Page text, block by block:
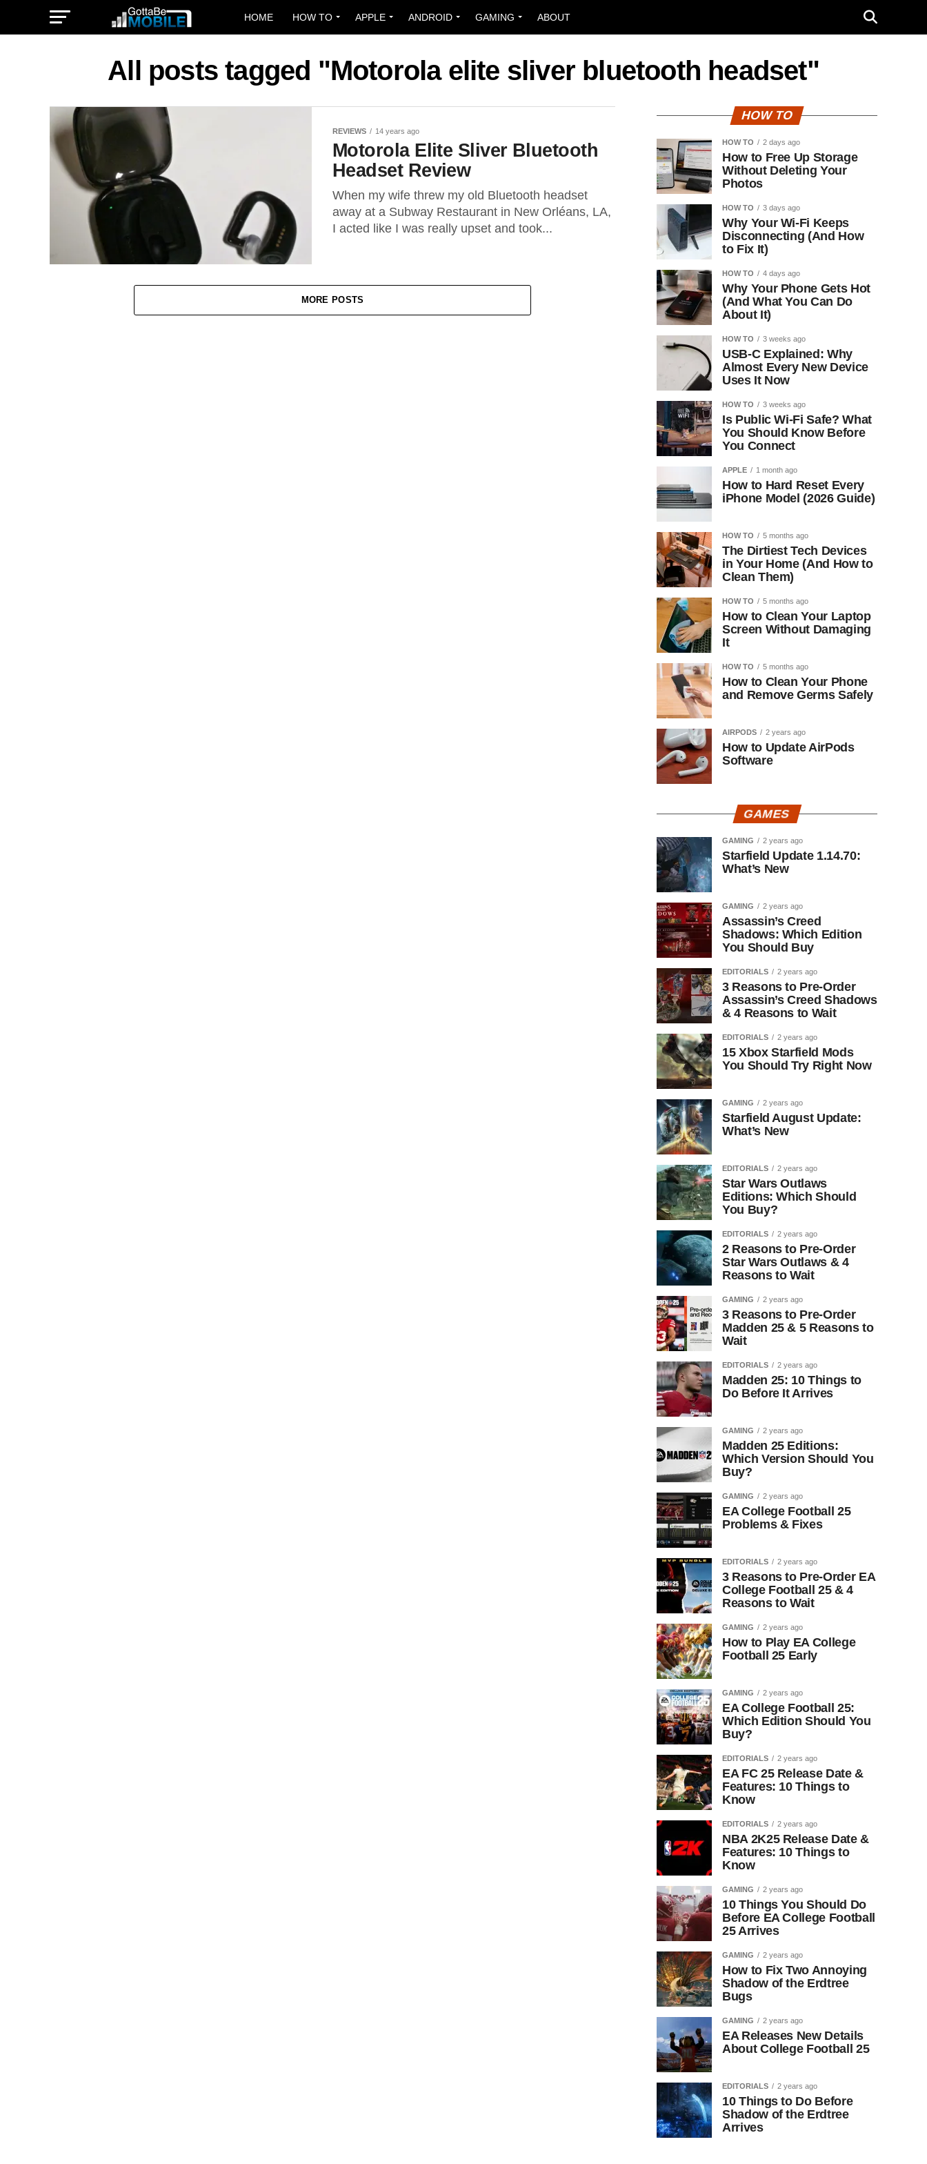
HOME HOW TO APPLE ANDROID GAMING ABOUT
All posts tagged "Motorola elite sliver bluetooth headset"
REVIEWS 14 years ago
Motorola Elite Sliver Bluetooth
Headset Review
When my wife threw my old Bluetooth headset
away at a Subway Restaurant in New Orléans, LA,
I acted like I was really upset and took...
MORE POSTS
HOW TO
HOW TO 2 days ago
How to Free Up Storage
Without Deleting Your
Photos
HOW TO 3 days ago
Why Your Wi-Fi Keeps
Disconnecting (And How
to Fix It)
HOW TO 4 days ago
Why Your Phone Gets Hot
(And What You Can Do
About It)
HOW TO 3 weeks ago
USB-C Explained: Why
Almost Every New Device
Uses It Now
HOW TO 3 weeks ago
Is Public Wi-Fi Safe? What
You Should Know Before
You Connect
APPLE 1 month ago
How to Hard Reset Every
iPhone Model (2026 Guide)
HOW TO 5 months ago
The Dirtiest Tech Devices
in Your Home (And How to
Clean Them)
HOW TO 5 months ago
How to Clean Your Laptop
Screen Without Damaging
It
HOW TO 5 months ago
How to Clean Your Phone
and Remove Germs Safely
AIRPODS 2 years ago
How to Update AirPods
Software
GAMES
GAMING 2 years ago
Starfield Update 1.14.70:
What’s New
GAMING 2 years ago
Assassin’s Creed
Shadows: Which Edition
You Should Buy
EDITORIALS 2 years ago
3 Reasons to Pre-Order
Assassin’s Creed Shadows
& 4 Reasons to Wait
EDITORIALS 2 years ago
15 Xbox Starfield Mods
You Should Try Right Now
GAMING 2 years ago
Starfield August Update:
What’s New
EDITORIALS 2 years ago
Star Wars Outlaws
Editions: Which Should
You Buy?
EDITORIALS 2 years ago
2 Reasons to Pre-Order
Star Wars Outlaws & 4
Reasons to Wait
GAMING 2 years ago
3 Reasons to Pre-Order
Madden 25 & 5 Reasons to
Wait
EDITORIALS 2 years ago
Madden 25: 10 Things to
Do Before It Arrives
GAMING 2 years ago
Madden 25 Editions:
Which Version Should You
Buy?
GAMING 2 years ago
EA College Football 25
Problems & Fixes
EDITORIALS 2 years ago
3 Reasons to Pre-Order EA
College Football 25 & 4
Reasons to Wait
GAMING 2 years ago
How to Play EA College
Football 25 Early
GAMING 2 years ago
EA College Football 25:
Which Edition Should You
Buy?
EDITORIALS 2 years ago
EA FC 25 Release Date &
Features: 10 Things to
Know
EDITORIALS 2 years ago
NBA 2K25 Release Date &
Features: 10 Things to
Know
GAMING 2 years ago
10 Things You Should Do
Before EA College Football
25 Arrives
GAMING 2 years ago
How to Fix Two Annoying
Shadow of the Erdtree
Bugs
GAMING 2 years ago
EA Releases New Details
About College Football 25
EDITORIALS 2 years ago
10 Things to Do Before
Shadow of the Erdtree
Arrives